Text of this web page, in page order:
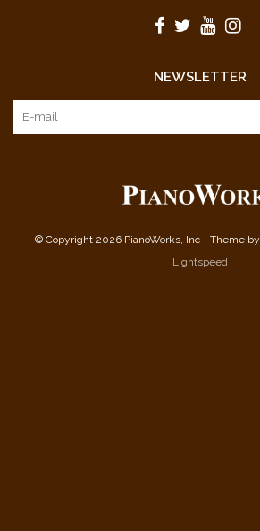
NEWSLETTER
© Copyright 2026 PianoWorks, Inc - Theme by
Lightspeed